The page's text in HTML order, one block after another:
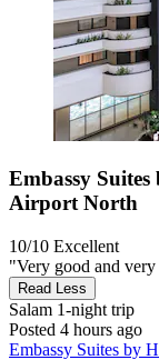
Embassy
Airport North
10/10 Excellent
"Very good and very
Read Less
Salam 1-night trip
Posted 4 hours ago
Embassy Suites by